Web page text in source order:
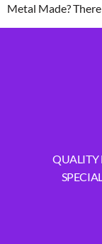
Metal Made?
QUALITY